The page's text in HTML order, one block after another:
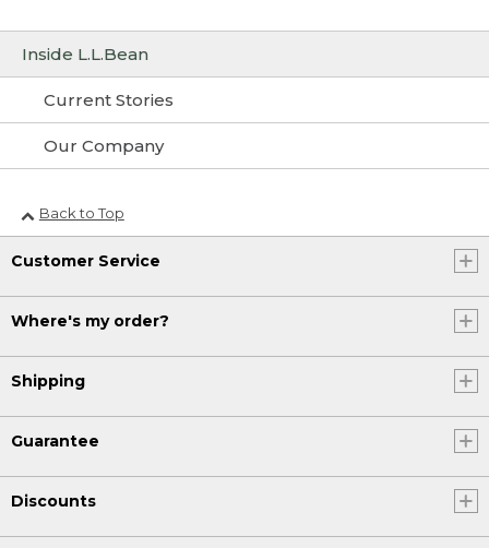
Inside L.L.Bean
Current Stories
Our Company
Back to Top
Customer Service
Where's my order?
Shipping
Guarantee
Discounts